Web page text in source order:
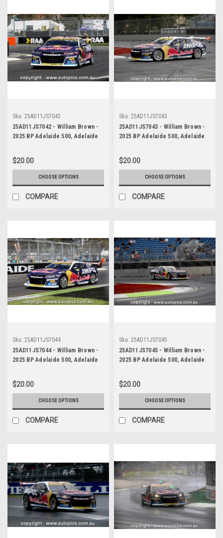
Sku: 25AD11JS7042
25AD11JS7042 - William Brown -
2025 BP Adelaide 500, Adelaide
Place
$20.00
CHOOSE OPTIONS
COMPARE
Sku: 25AD11JS7043
25AD11JS7043 - William Brown -
2025 BP Adelaide 500, Adelaide
Place
$20.00
CHOOSE OPTIONS
COMPARE
Sku: 25AD11JS7044
25AD11JS7044 - William Brown -
2025 BP Adelaide 500, Adelaide
Place
$20.00
CHOOSE OPTIONS
COMPARE
Sku: 25AD11JS7045
25AD11JS7045 - William Brown -
2025 BP Adelaide 500, Adelaide
Place
$20.00
CHOOSE OPTIONS
COMPARE